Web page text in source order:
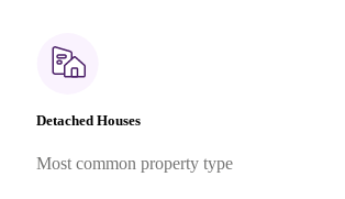
Detached Houses
Most common property type